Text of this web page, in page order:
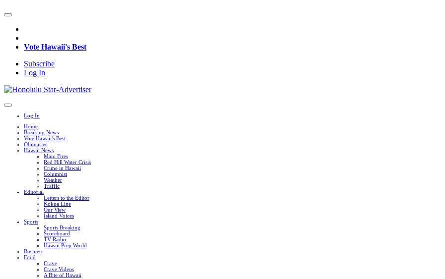
Vote Hawaii's Best
Subscribe
Log In
Log In
Home
Breaking News
Vote Hawaii's Best
Obituaries
Hawaii News
Maui Fires
Red Hill Water Crisis
Crime in Hawaii
Columnist
Weather
Traffic
Editorial
Letters to the Editor
Kokua Line
Our View
Island Voices
Sports
Sports Breaking
Scoreboard
TV Radio
Hawaii Prep World
Business
Food
Crave
Crave Videos
A Bite of Hawaii